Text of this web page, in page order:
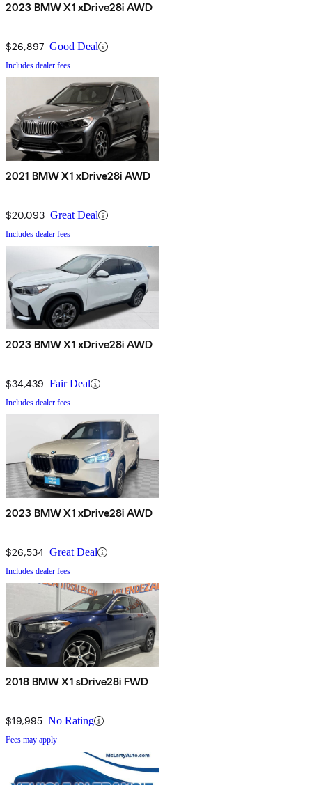
2023 BMW X1 xDrive28i AWD
$26,897 Good Deal
Includes dealer fees
2021 BMW X1 xDrive28i AWD
$20,093 Great Deal
Includes dealer fees
2023 BMW X1 xDrive28i AWD
$34,439 Fair Deal
Includes dealer fees
2023 BMW X1 xDrive28i AWD
$26,534 Great Deal
Includes dealer fees
2018 BMW X1 sDrive28i FWD
$19,995 No Rating
Fees may apply